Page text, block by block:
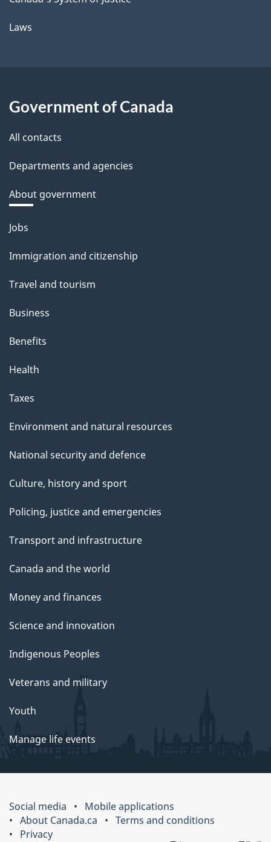
Laws
Government of Canada
All contacts
Departments and agencies
About government
Themes
topics
Jobs
Immigration and citizenship
Travel and tourism
Business
Benefits
Health
Taxes
Environment and natural resources
National security and defence
Culture, history and sport
Policing, justice and emergencies
Transport and infrastructure
Canada and the world
Money and finances
Science and innovation
Indigenous Peoples
Veterans and military
Youth
Manage life events
Social media
Mobile applications
About Canada.ca
Terms and conditions
Privacy